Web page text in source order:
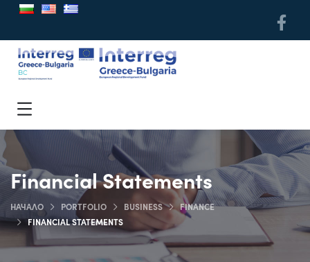
Financial Statements
НАЧАЛО PORTFOLIO BUSINESS
FINANCE
FINANCIAL STATEMENTS